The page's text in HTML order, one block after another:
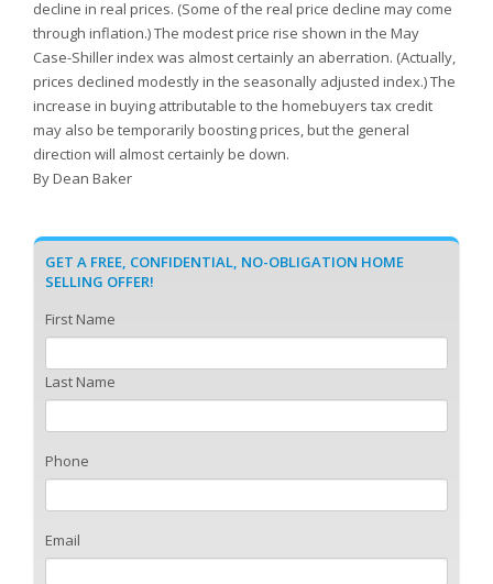
decline in real prices. (Some of the real price decline may come
through inflation.) The modest price rise shown in the May
Case-Shiller index was almost certainly an aberration. (Actually,
prices declined modestly in the seasonally adjusted index.) The
increase in buying attributable to the homebuyers tax credit
may also be temporarily boosting prices, but the general
direction will almost certainly be down.
By Dean Baker
GET A FREE, CONFIDENTIAL, NO-OBLIGATION HOME
SELLING OFFER!
First Name
Last Name
Phone
Email